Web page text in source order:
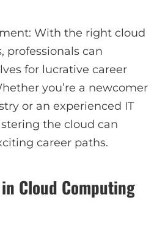
With the right cloud
professionals can
for lucrative career
you’re a newcomer
or an experienced IT
the cloud can
career paths.
Cloud Computing